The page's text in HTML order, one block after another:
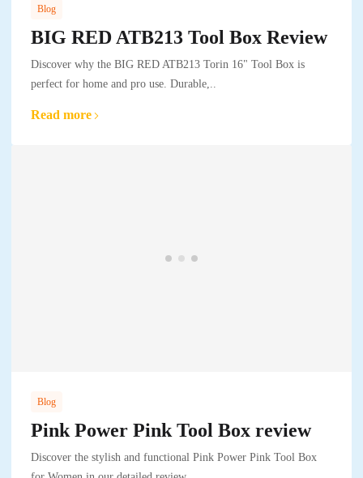
Blog
BIG RED ATB213 Tool Box Review
Discover why the BIG RED ATB213 Torin 16" Tool Box is
perfect for home and pro use. Durable,..
Read more
Blog
Pink Power Pink Tool Box review
Discover the stylish and functional Pink Power Pink Tool Box